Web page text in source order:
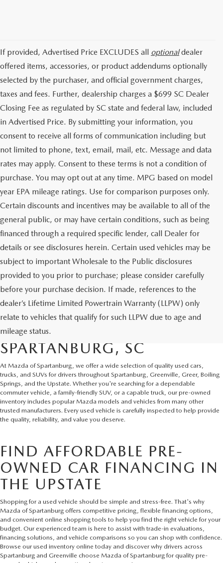
If provided, Advertised Price EXCLUDES all optionaldealer
offered items, accessories, or product addendums optionally
selected by the purchaser, and official government charges,
taxes and fees. Further, dealership charges a $699 SC Dealer
Closing Fee as regulated by SC state and federal law, included
in Advertised Price. By submitting your information, you
consent to receive all forms of communication including but
not limited to phone, text, email, mail, etc. Message and data
rates may apply. Consent to these terms is not a condition of
purchase. You may opt out at any time. MPG based on model
year EPA mileage ratings. Use for comparison purposes only.
Certain discounts and incentives may be available to all of the
general public, or may have certain conditions, such as being
financed through a required specific lender, call Dealer for
details or see disclosures herein. Certain used vehicles may be
subject to important Wholesale to the Public disclosures
provided to you prior to purchase; please consider carefully
before your purchase decision. If made, references to the
dealer’s Lifetime Limited Powertrain Warranty (LLPW) only
relate to vehicles that qualify for such LLPW due to age and
mileage status.
SHOP QUALITY USED CARS
AND SUVS IN
SPARTANBURG, SC
At Mazda of Spartanburg, we offer a wide selection of quality used cars,
trucks, and SUVs for drivers throughout Spartanburg, Greenville, Greer, Boiling
Springs, and the Upstate. Whether you're searching for a dependable
commuter vehicle, a family-friendly SUV, or a capable truck, our pre-owned
inventory includes popular Mazda models and vehicles from many other
trusted manufacturers. Every used vehicle is carefully inspected to help provide
the quality, reliability, and value you deserve.
FIND AFFORDABLE PRE-
OWNED CAR FINANCING IN
THE UPSTATE
Shopping for a used vehicle should be simple and stress-free. That's why
Mazda of Spartanburg offers competitive pricing, flexible financing options,
and convenient online shopping tools to help you find the right vehicle for your
budget. Our experienced team is here to assist with trade-in evaluations,
financing solutions, and vehicle comparisons so you can shop with confidence.
Browse our used inventory online today and discover why drivers across
Spartanburg and Greenville choose Mazda of Spartanburg for quality pre-